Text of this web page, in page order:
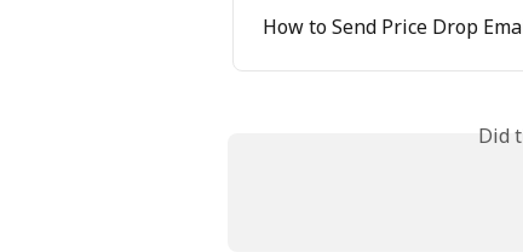
How to Send Price Drop
Did